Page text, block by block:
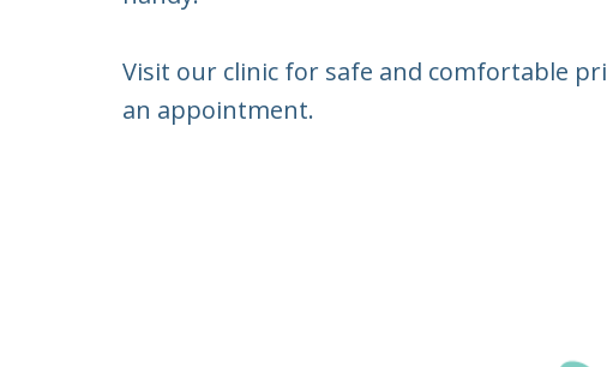
Visit our clinic for safe and comfortable
an appointment.